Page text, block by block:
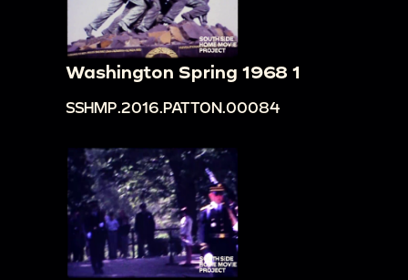
Washington Spring 1968 1
SSHMP.2016.PATTON.00084